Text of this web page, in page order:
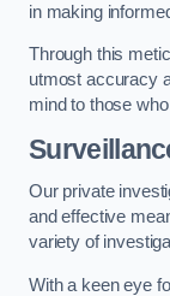
in making
Through this
utmost accuracy
mind to those
Our private
and effective
variety of
With a keen eye